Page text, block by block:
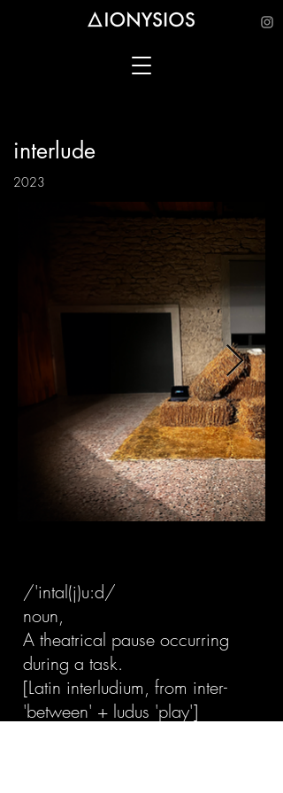
interlude
2023
/'intal(j)u:d/
noun,
A theatrical pause occurring
during a task.
[Latin interludium, from inter-
'between' + ludus 'play']